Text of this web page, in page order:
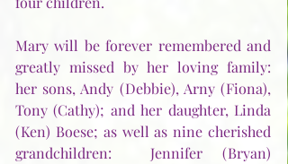
Mary will be forever remembered and
greatly missed by her loving family:
her sons, Andy (Debbie), Arny (Fiona),
Tony (Cathy); and her daughter, Linda
(Ken) Boese; as well as nine cherished
grandchildren:  Jennifer (Bryan)